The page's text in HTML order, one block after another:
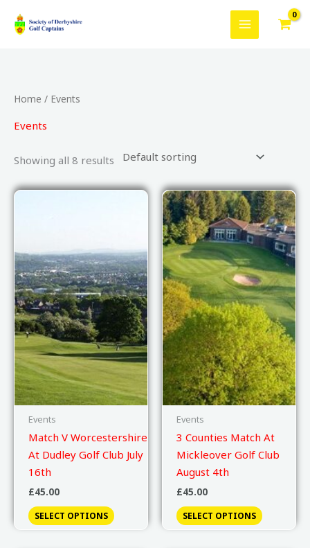
Home / Events
Events
Showing all 8 results
Events
Match V Worcestershire
At Dudley Golf Club July
16th
£45.00
SELECT OPTIONS
Events
3 Counties Match At
Mickleover Golf Club
August 4th
£45.00
SELECT OPTIONS